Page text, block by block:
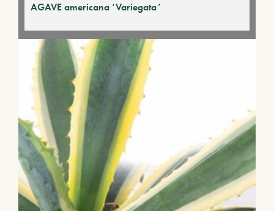
AGAVE americana ‘Variegata’